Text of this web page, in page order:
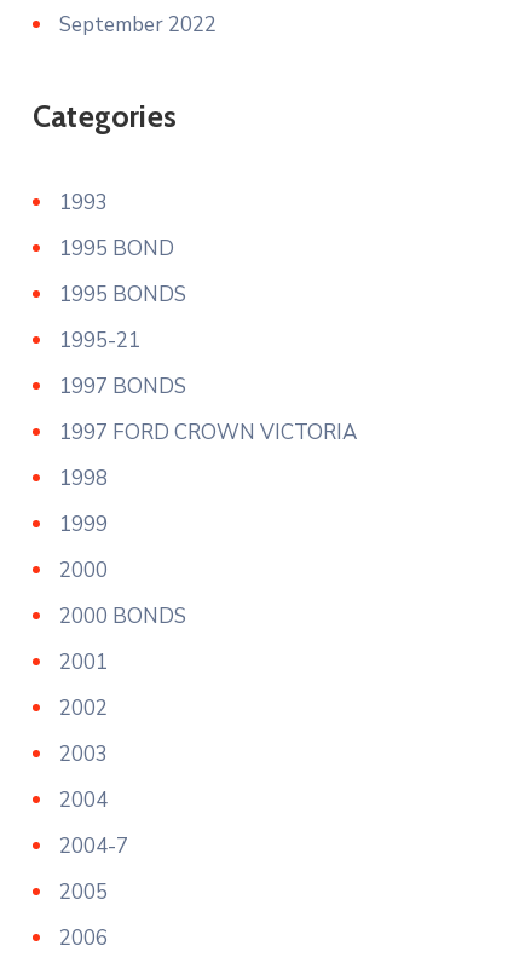
September 2022
Categories
1993
1995 BOND
1995 BONDS
1995-21
1997 BONDS
1997 FORD CROWN VICTORIA
1998
1999
2000
2000 BONDS
2001
2002
2003
2004
2004-7
2005
2006